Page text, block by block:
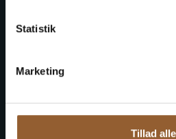
Statistik
Marketing
Tillad alle
Naturkraft Dark, and
Member benefit at